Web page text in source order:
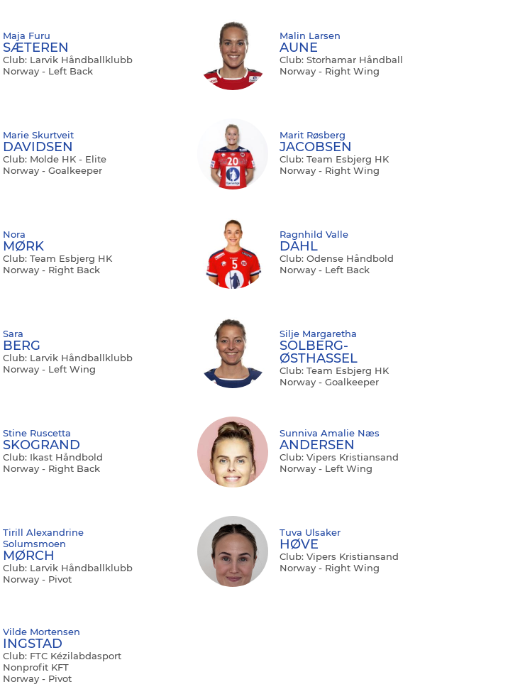
Maja Furu
SÆTEREN
Club: Larvik Håndballklubb
Norway - Left Back
Malin Larsen
AUNE
Club: Storhamar Håndball
Norway - Right Wing
Marie Skurtveit
DAVIDSEN
Club: Molde HK - Elite
Norway - Goalkeeper
Marit Røsberg
JACOBSEN
Club: Team Esbjerg HK
Norway - Right Wing
Nora
MØRK
Club: Team Esbjerg HK
Norway - Right Back
Ragnhild Valle
DAHL
Club: Odense Håndbold
Norway - Left Back
Sara
BERG
Club: Larvik Håndballklubb
Norway - Left Wing
Silje Margaretha
SOLBERG-
ØSTHASSEL
Club: Team Esbjerg HK
Norway - Goalkeeper
Stine Ruscetta
SKOGRAND
Club: Ikast Håndbold
Norway - Right Back
Sunniva Amalie Næs
ANDERSEN
Club: Vipers Kristiansand
Norway - Left Wing
Tirill Alexandrine
Solumsmoen
MØRCH
Club: Larvik Håndballklubb
Norway - Pivot
Tuva Ulsaker
HØVE
Club: Vipers Kristiansand
Norway - Right Wing
Vilde Mortensen
INGSTAD
Club: FTC Kézilabdasport
Nonprofit KFT
Norway - Pivot